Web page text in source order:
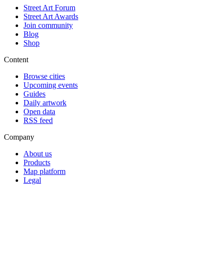
Street Art Forum
Street Art Awards
Join community
Blog
Shop
Content
Browse cities
Upcoming events
Guides
Daily artwork
Open data
RSS feed
Company
About us
Products
Map platform
Legal